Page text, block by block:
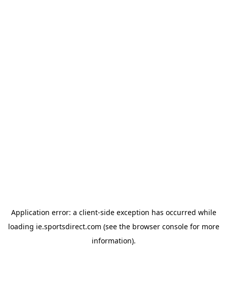
Application error: a client-side exception has occurred while
loading ie.sportsdirect.com (see the browser consolefor more
information).